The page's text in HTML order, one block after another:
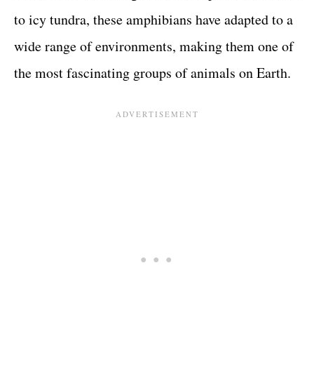
to icy tundra, these amphibians have adapted to a
wide range of environments, making them one of
the most fascinating groups of animals on Earth.